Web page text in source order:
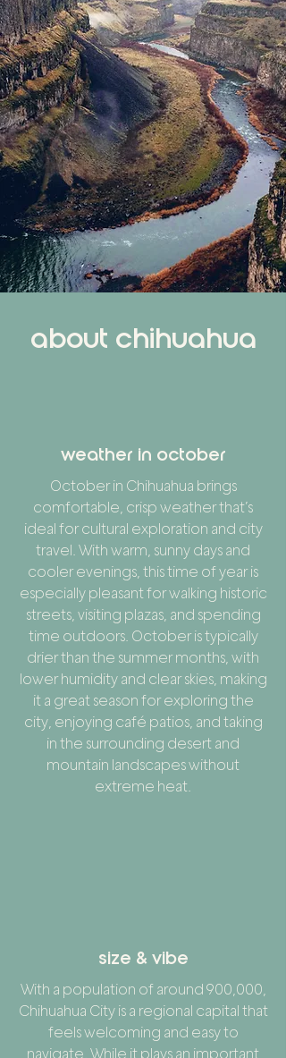
about chihuahua
weather in october
October in Chihuahua brings
comfortable, crisp weather that’s
ideal for cultural exploration and city
travel. With warm, sunny days and
cooler evenings, this time of year is
especially pleasant for walking historic
streets, visiting plazas, and spending
time outdoors. October is typically
drier than the summer months, with
lower humidity and clear skies, making
it a great season for exploring the
city, enjoying café patios, and taking
in the surrounding desert and
mountain landscapes without
extreme heat.
size & vibe
With a population of around 900,000,
Chihuahua City is a regional capital that
feels welcoming and easy to
navigate. While it plays an important